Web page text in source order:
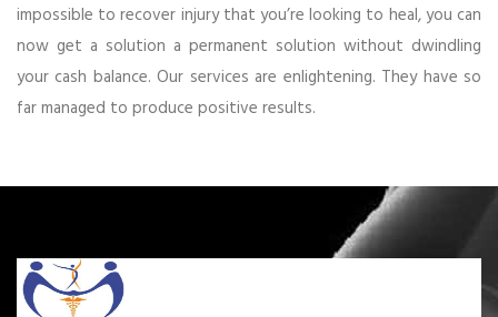
impossible to recover injury that you’re looking to heal, you can
now get a solution a permanent solution without dwindling
your cash balance. Our services are enlightening. They have so
far managed to produce positive results.